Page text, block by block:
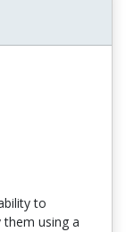
to
them using a